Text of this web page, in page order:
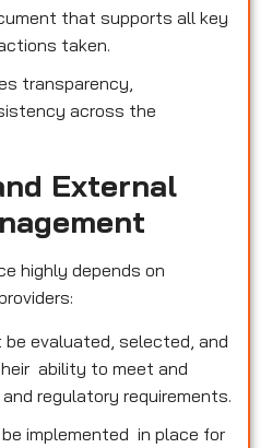
that supports all key
taken.
transparency,
across the
External
highly depends on
be evaluated, selected, and
ability to meet and
regulatory requirements.
implemented in place for